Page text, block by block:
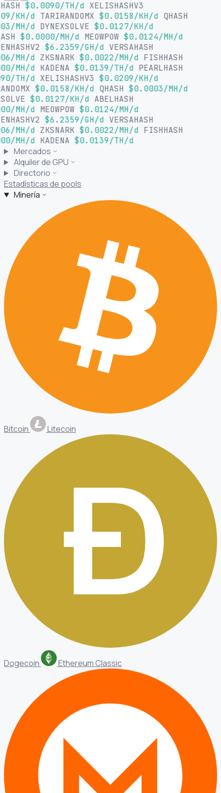
$0.0090/TH/d
XELISHASHV3
KH/d
TARIRANDOMX $0.0158/KH/d
QHASH
MH/d
DYNEXSOLVE $0.0127/KH/d
$0.0000/MH/d MEOWPOW $0.0124/MH/d
$6.2359/GH/d
VERSAHASH
MH/d
ZKSNARK $0.0022/MH/d
FISHHASH
MH/d
KADENA $0.0139/TH/d
PEARLHASH
TH/d
XELISHASHV3 $0.0209/KH/d
$0.0158/KH/d QHASH $0.0003/MH/d
$0.0127/KH/d
ABELHASH
MH/d
MEOWPOW $0.0124/MH/d
$6.2359/GH/d
VERSAHASH
MH/d
ZKSNARK $0.0022/MH/d
FISHHASH
MH/d
KADENA $0.0139/TH/d
Mercados
Alquiler de GPU
Directorio
Estadísticas de pools
Minería
Bitcoin Litecoin
Dogecoin Ethereum Classic